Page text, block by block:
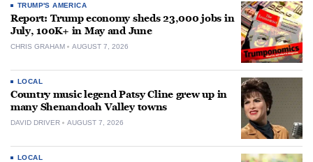
TRUMP'S AMERICA
Report: Trump economy sheds 23,000 jobs in
July, 100K+ in May and June
CHRIS GRAHAM AUGUST 7, 2026
LOCAL
Country music legend Patsy Cline grew up in
many Shenandoah Valley towns
DAVID DRIVER AUGUST 7, 2026
LOCAL